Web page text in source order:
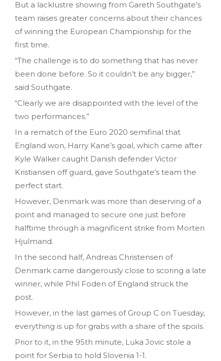
But a lacklustre showing from Gareth Southgate’s
team raises greater concerns about their chances
of winning the European Championship for the
first time.
“The challenge is to do something that has never
been done before. So it couldn’t be any bigger,”
said Southgate.
“Clearly we are disappointed with the level of the
two performances.”
In a rematch of the Euro 2020 semifinal that
England won, Harry Kane’s goal, which came after
Kyle Walker caught Danish defender Victor
Kristiansen off guard, gave Southgate’s team the
perfect start.
However, Denmark was more than deserving of a
point and managed to secure one just before
halftime through a magnificent strike from Morten
Hjulmand.
In the second half, Andreas Christensen of
Denmark came dangerously close to scoring a late
winner, while Phil Foden of England struck the
post.
However, in the last games of Group C on Tuesday,
everything is up for grabs with a share of the spoils.
Prior to it, in the 95th minute, Luka Jovic stole a
point for Serbia to hold Slovenia 1-1.